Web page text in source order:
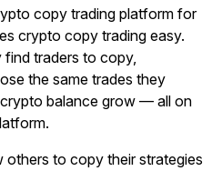
copy trading platform for
crypto copy trading easy.
traders to copy,
the same trades they
balance grow — all on
others to copy their strategies